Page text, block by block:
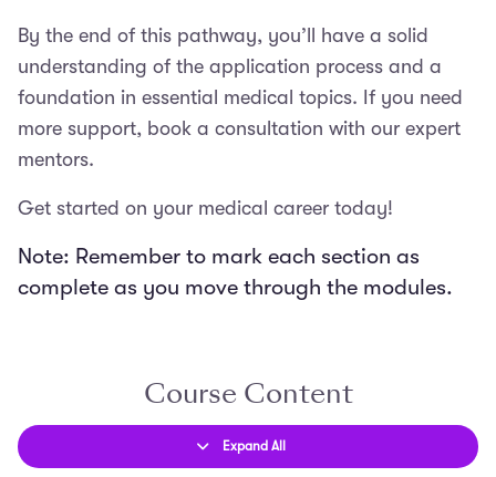
By the end of this pathway, you’ll have a solid
understanding of the application process and a
foundation in essential medical topics. If you need
more support, book a consultation with our expert
mentors.
Get started on your medical career today!
Note: Remember to mark each section as
complete as you move through the modules.
Course Content
Expand All
Lessons